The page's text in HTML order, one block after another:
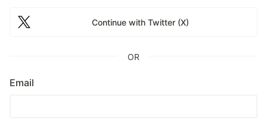
Continue with Twitter (X)
OR
Email